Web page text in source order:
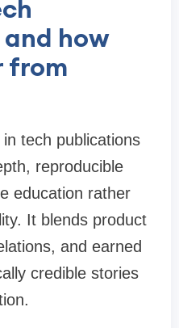
how
from
tech publications
reproducible
education rather
It blends product
and earned
credible stories